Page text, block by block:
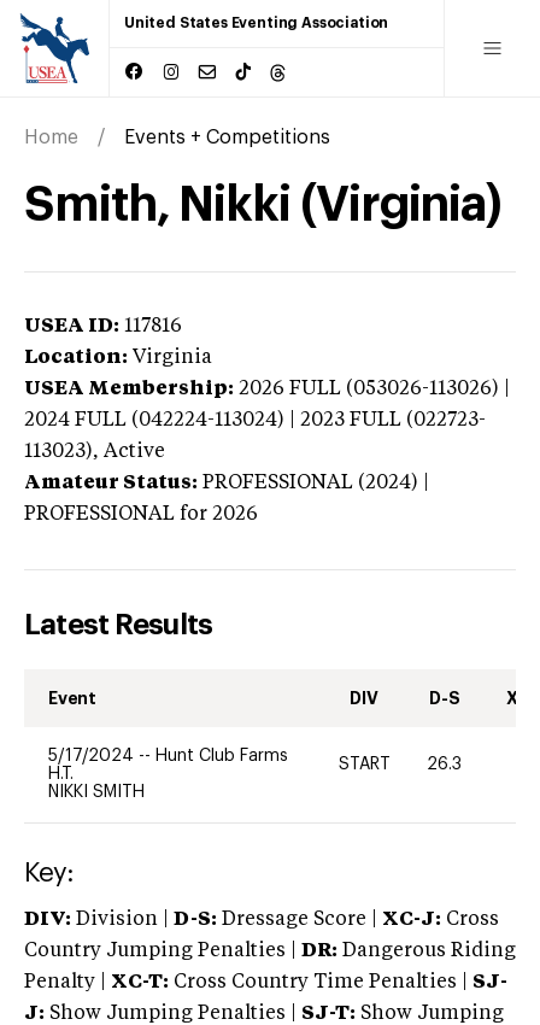
United States Eventing Association
Home Events + Competitions
Smith, Nikki (Virginia)
USEA ID: 117816
Location: Virginia
USEA Membership: 2026 FULL (053026-113026) |
2024 FULL (042224-113024) | 2023 FULL (022723-
113023), Active
Amateur Status: PROFESSIONAL (2024) |
PROFESSIONAL for 2026
Latest Results
Event DIV D-S XC-
5/17/2024 -- Hunt Club Farms
H.T.
NIKKI SMITH
START 26.3
Key:
DIV: Division | D-S: Dressage Score | XC-J: Cross
Country Jumping Penalties |
DR: Dangerous Riding
Penalty | XC-T: Cross Country Time Penalties | SJ-
J: Show Jumping Penalties | SJ-T: Show Jumping